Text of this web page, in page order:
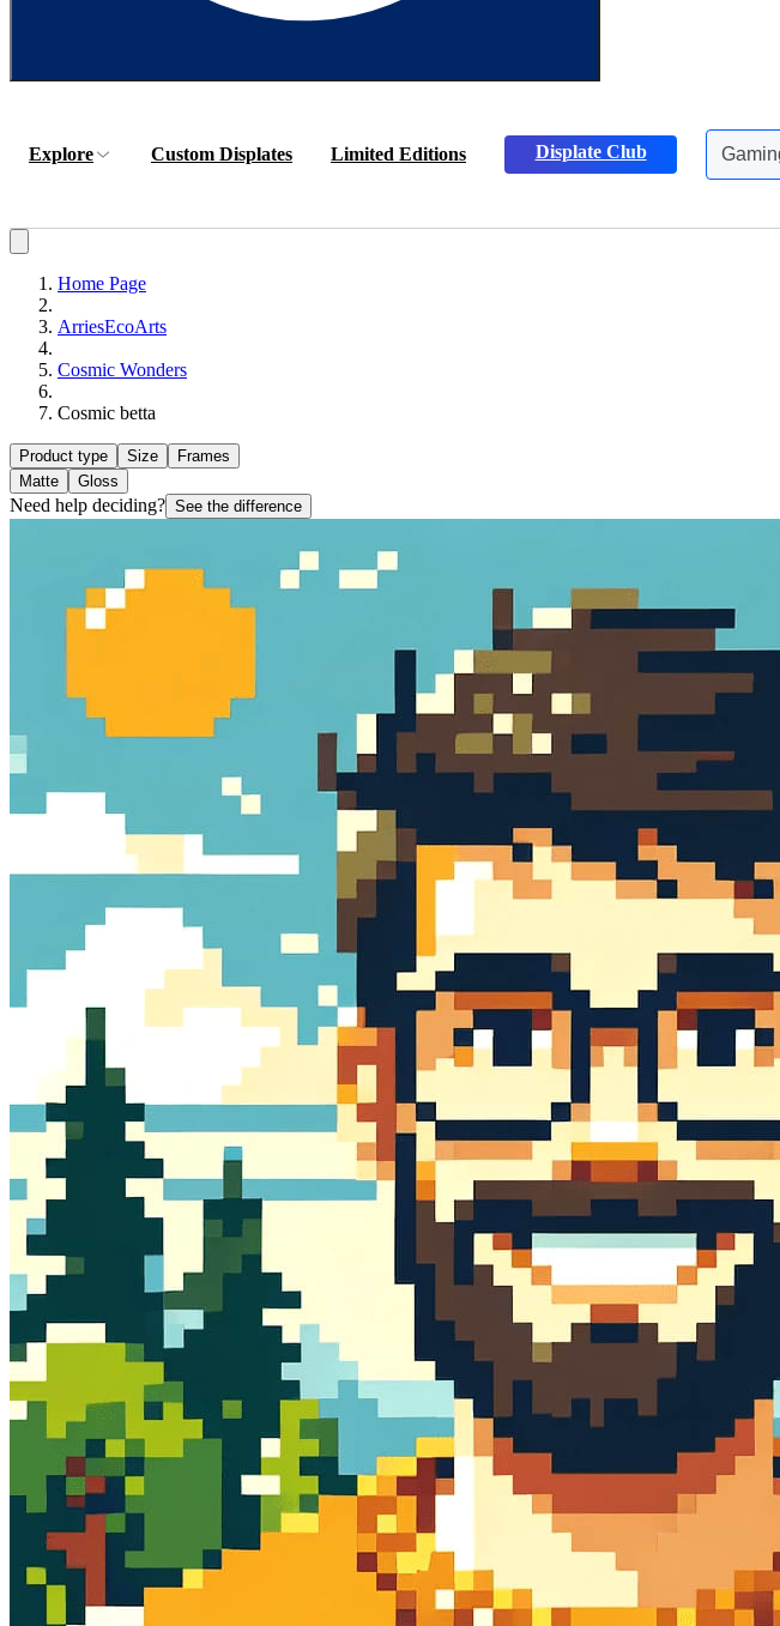
Explore Custom Displates Limited Editions Displate Club
Home Page
ArriesEcoArts
Cosmic Wonders
Cosmic betta
Product type Size
Frames
Matte
Gloss
Need help deciding? See the difference